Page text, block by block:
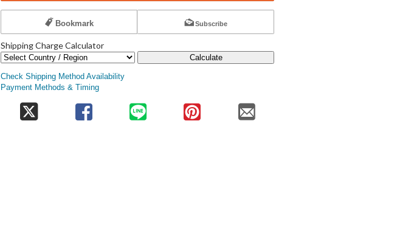
Bookmark Subscribe
Shipping Charge Calculator
Calculate
Check Shipping Method Availability
Payment Methods & Timing